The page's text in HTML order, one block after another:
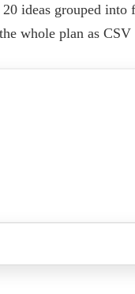
ideas grouped
whole plan as